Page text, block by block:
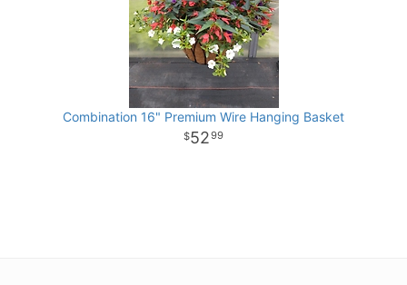
Combination 16" Premium Wire Hanging Basket
5299